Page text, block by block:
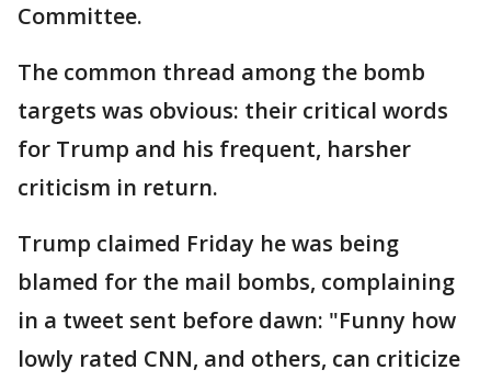
Committee.
The common thread among the bomb
targets was obvious: their critical words
for Trump and his frequent, harsher
criticism in return.
Trump claimed Friday he was being
blamed for the mail bombs, complaining
in a tweet sent before dawn: "Funny how
lowly rated CNN, and others, can criticize